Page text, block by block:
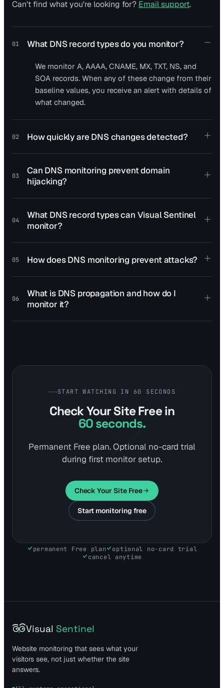
Can't find what you're looking for? Email support.
01 What DNS record types do you monitor?
We monitor A, AAAA, CNAME, MX, TXT, NS, and
SOA records. When any of these change from their
baseline values, you receive an alert with details of
what changed.
02 How quickly are DNS changes detected?
03
Can DNS monitoring prevent domain
hijacking?
04
What DNS record types can Visual Sentinel
monitor?
05 How does DNS monitoring prevent attacks?
06
What is DNS propagation and how do I
monitor it?
START WATCHING IN 60 SECONDS
Check Your Site Freein
60 seconds.
Permanent Free plan. Optional no-card trial
during first monitor setup.
Check Your Site Free
Start monitoring free
permanent Free plan
optional no-card trial
cancel anytime
Visual Sentinel
Website monitoring that sees what your
visitors see, not just whether the site
answers.